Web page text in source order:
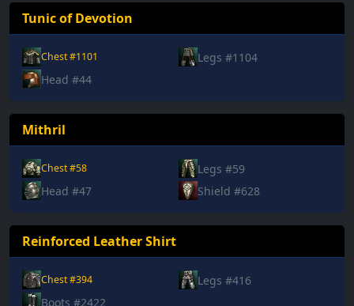
Tunic of Devotion
Chest #1101
Legs #1104
Head #44
Mithril
Chest #58
Legs #59
Head #47
Shield #628
Reinforced Leather Shirt
Chest #394
Legs #416
Boots #2422